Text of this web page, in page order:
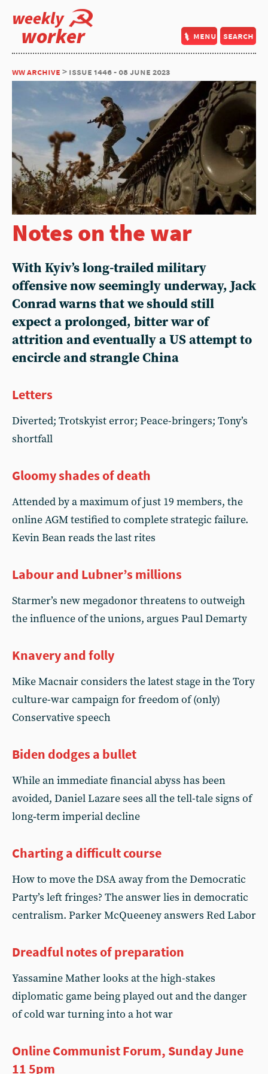
weekly
worker menu search
ww archive > issue 1446 - 08 june 2023
Notes on the war
With Kyiv’s long-trailed military
offensive now seemingly underway, Jack
Conrad warns that we should still
expect a prolonged, bitter war of
attrition and eventually a US attempt to
encircle and strangle China
Letters
Diverted; Trotskyist error; Peace-bringers; Tony’s
shortfall
Gloomy shades of death
Attended by a maximum of just 19 members, the
online AGM testified to complete strategic failure.
Kevin Bean reads the last rites
Labour and Lubner’s millions
Starmer’s new megadonor threatens to outweigh
the influence of the unions, argues Paul Demarty
Knavery and folly
Mike Macnair considers the latest stage in the Tory
culture-war campaign for freedom of (only)
Conservative speech
Biden dodges a bullet
While an immediate financial abyss has been
avoided, Daniel Lazare sees all the tell-tale signs of
long‑term imperial decline
Charting a difficult course
How to move the DSA away from the Democratic
Party’s left fringes? The answer lies in democratic
centralism. Parker McQueeney answers Red Labor
Dreadful notes of preparation
Yassamine Mather looks at the high-stakes
diplomatic game being played out and the danger
of cold war turning into a hot war
Online Communist Forum, Sunday June
11 5pm